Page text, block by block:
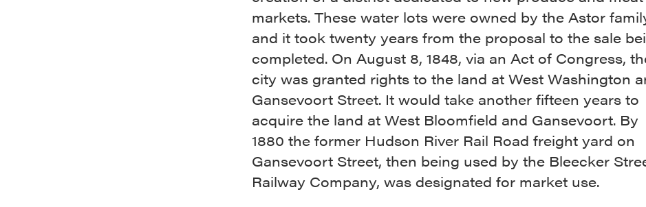
markets. These water lots were owned by the Astor
and it took twenty years from the proposal to the sale
completed. On August 8, 1848, via an Act of Congress,
city was granted rights to the land at West Washington
Gansevoort Street. It would take another fifteen years to
acquire the land at West Bloomfield and Gansevoort. By
1880 the former Hudson River Rail Road freight yard on
Gansevoort Street, then being used by the Bleecker
Railway Company, was designated for market use.